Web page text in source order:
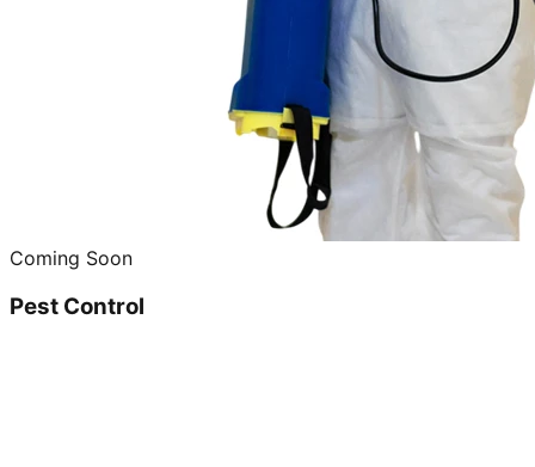
Coming Soon
Pest Control